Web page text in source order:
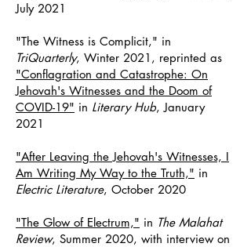
July 2021
"The Witness is Complicit," in
TriQuarterly, Winter 2021, reprinted as
"Conflagration and Catastrophe: On
Jehovah's Witnesses and the Doom of
COVID-19" in Literary Hub, January
2021
"After Leaving the Jehovah's Witnesses, I
Am Writing My Way to the Truth," in
Electric Literature, October 2020
"The Glow of Electrum," in The Malahat
Review, Summer 2020, with interview on